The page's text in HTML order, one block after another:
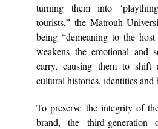
turning them into
tourists,” the Matrouh
being “demeaning to the
weakens the emotional and
carry, causing them to shift
cultural histories, identities and
To preserve the integrity of
brand, the third-generation